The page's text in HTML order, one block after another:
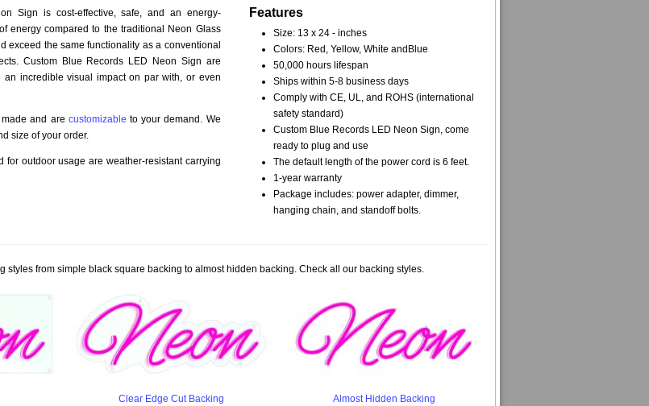
Sign is cost-effective, safe, and an energy-
energy compared to the traditional Neon Glass
exceed the same functionality as a conventional
Custom Blue Records LED Neon Sign are
an incredible visual impact on par with, or even
and are customizable to your demand. We
size of your order.
for outdoor usage are weather-resistant carrying
Features
Size: 13 x 24 - inches
Colors: Red, Yellow, White andBlue
50,000 hours lifespan
Ships within 5-8 business days
Comply with CE, UL, and ROHS (international
safety standard)
Custom Blue Records LED Neon Sign, come
ready to plug and use
The default length of the power cord is 6 feet.
1-year warranty
Package includes: power adapter, dimmer,
hanging chain, and standoff bolts.
styles from simple black square backing to almost hidden backing. Check all our backing styles.
Clear Edge Cut Backing Almost Hidden Backing